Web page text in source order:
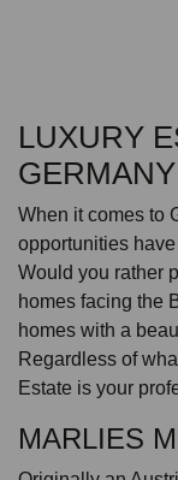
LUXURY
GERMANY
When it comes to
opportunities
Would you rather
homes facing the
homes with a
Regardless of
Estate is your
MARLIES